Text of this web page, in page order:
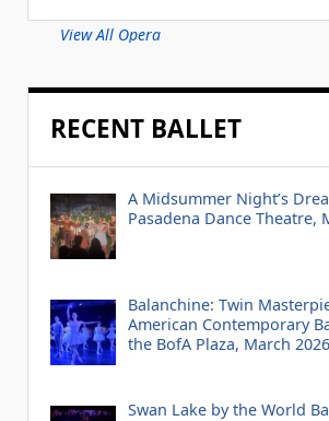
View All Opera
RECENT BALLET
A Midsummer Night’s
Pasadena Dance Theatre,
Balanchine: Twin
American Contemporary
the BofA Plaza, March
Swan Lake by the World